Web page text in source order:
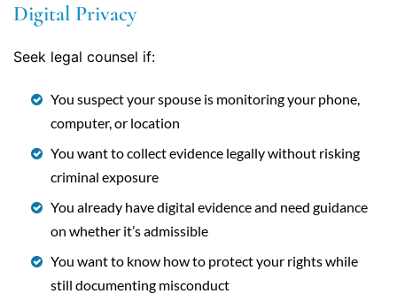
Digital Privacy
Seek legal counsel if:
You suspect your spouse is monitoring your phone,
computer, or location
You want to collect evidence legally without risking
criminal exposure
You already have digital evidence and need guidance
on whether it’s admissible
You want to know how to protect your rights while
still documenting misconduct